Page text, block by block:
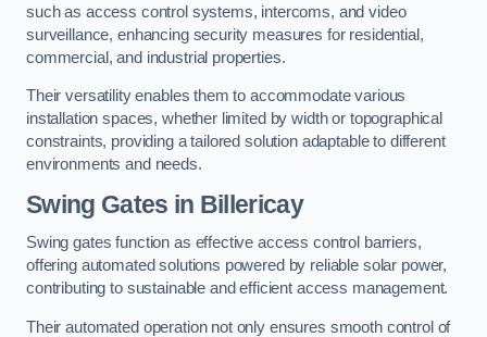
such as access control systems, intercoms, and video
surveillance, enhancing security measures for residential,
commercial, and industrial properties.
Their versatility enables them to accommodate various
installation spaces, whether limited by width or topographical
constraints, providing a tailored solution adaptable to different
environments and needs.
Swing Gates in Billericay
Swing gates function as effective access control barriers,
offering automated solutions powered by reliable solar power,
contributing to sustainable and efficient access management.
Their automated operation not only ensures smooth control of